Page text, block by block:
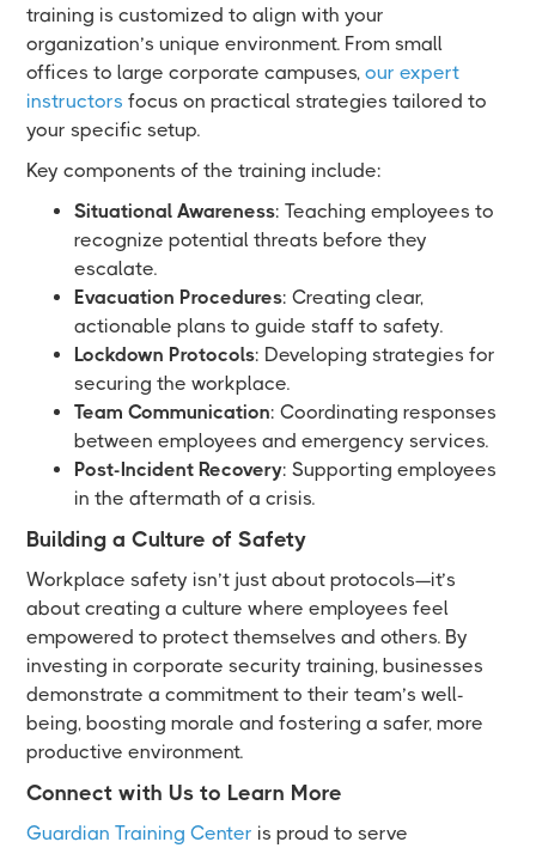
training is customized to align with your
organization’s unique environment. From small
offices to large corporate campuses,our expert
instructors focus on practical strategies tailored to
your specific setup.
Key components of the training include:
Situational Awareness: Teaching employees to
recognize potential threats before they
escalate.
Evacuation Procedures: Creating clear,
actionable plans to guide staff to safety.
Lockdown Protocols: Developing strategies for
securing the workplace.
Team Communication: Coordinating responses
between employees and emergency services.
Post-Incident Recovery: Supporting employees
in the aftermath of a crisis.
Building a Culture of Safety
Workplace safety isn’t just about protocols—it’s
about creating a culture where employees feel
empowered to protect themselves and others. By
investing in corporate security training, businesses
demonstrate a commitment to their team’s well-
being, boosting morale and fostering a safer, more
productive environment.
Connect with Us to Learn More
Guardian Training Center is proud to serve